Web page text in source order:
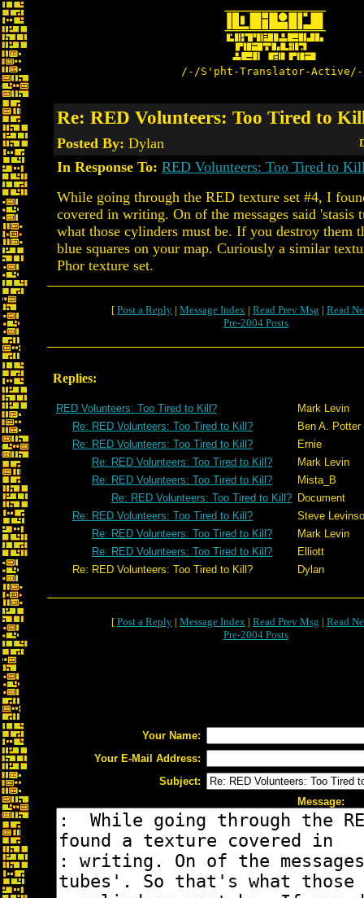
/-/S'pht-Translator-
Re: RED Volunteers: Too Tired to
Posted By: Dylan
In Response To: RED Volunteers: Too Tired to
While going through the RED texture set #4, I
covered in writing. On of the messages said 'stasis
what those cylinders must be. If you destroy them
blue squares on your map. Curiously a similar
Phor texture set.
[ Post a Reply | Message Index | Read Prev Msg | Read
Pre-2004 Posts
Replies:
RED Volunteers: Too Tired to Kill?
Mark Levin
Re: RED Volunteers: Too Tired to Kill?
Ben A. Potter
Re: RED Volunteers: Too Tired to Kill?
Ernie
Re: RED Volunteers: Too Tired to Kill?
Mark Levin
Re: RED Volunteers: Too Tired to Kill?
Mista_B
Re: RED Volunteers: Too Tired to Kill? Document
Re: RED Volunteers: Too Tired to Kill?
Steve
Re: RED Volunteers: Too Tired to Kill?
Mark Levin
Re: RED Volunteers: Too Tired to Kill?
Elliott
Re: RED Volunteers: Too Tired to Kill?
Dylan
[ Post a Reply | Message Index | Read Prev Msg | Read
Pre-2004 Posts
Your Name:
Your E-Mail Address:
Subject:
Message: